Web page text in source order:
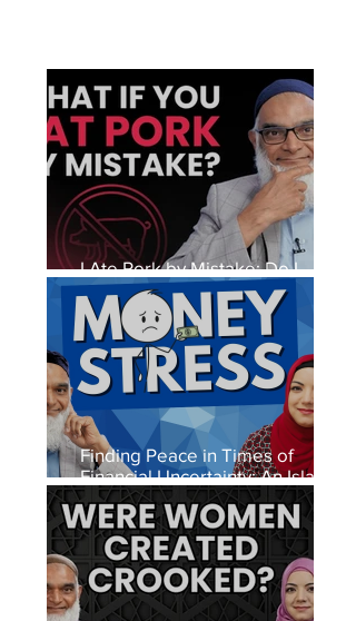
I Ate Pork by Mistake: Do I
Need to Repent?
Finding Peace in Times of
Financial Uncertainty: An Islamic
Perspective